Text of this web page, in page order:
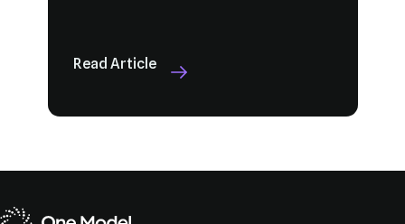
Read Article